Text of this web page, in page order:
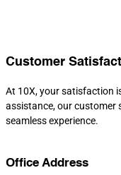
Customer
At 10X, your satisfaction
assistance, our customer
seamless experience.
Office Address